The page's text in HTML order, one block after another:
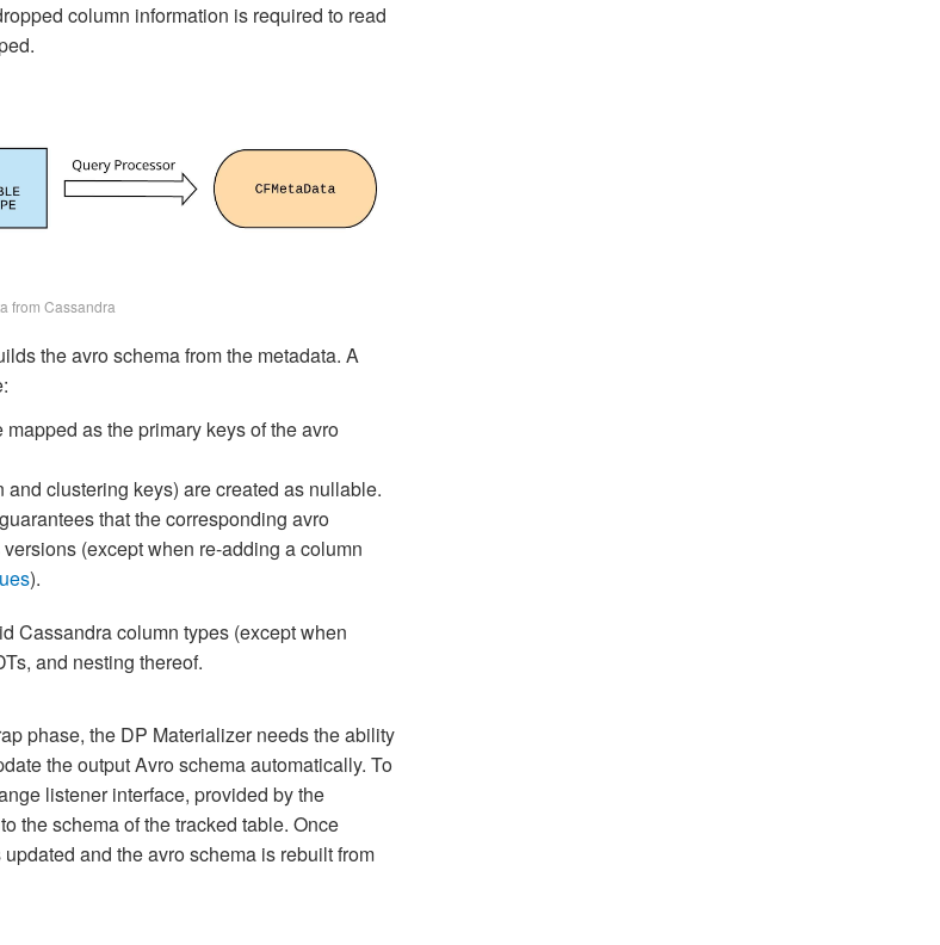
column information is required to read
from Cassandra
the avro schema from the metadata. A
as the primary keys of the avro
clustering keys) are created as nullable.
that the corresponding avro
(except when re-adding a column
).
Cassandra column types (except when
and nesting thereof.
phase, the DP Materializer needs the ability
the output Avro schema automatically. To
listener interface, provided by the
the schema of the tracked table. Once
and the avro schema is rebuilt from